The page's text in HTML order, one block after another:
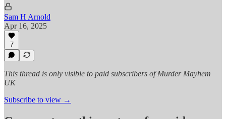
Sam H Arnold
Apr 16, 2025
7
This thread is only visible to paid subscribers of Murder Mayhem
UK
Subscribe to view →